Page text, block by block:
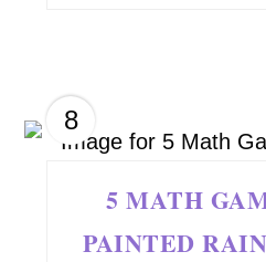
8
5 MATH
PAINTED